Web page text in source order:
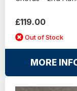
£119.00
Out of Stock
MORE